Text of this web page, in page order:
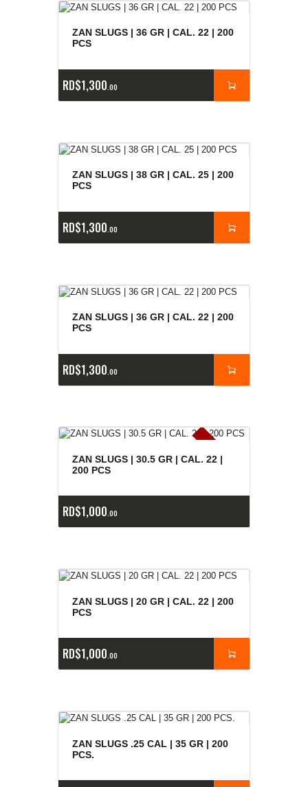
ZAN SLUGS | 36 GR | CAL. 22 | 200
PCS
RD$1,300 00
ZAN SLUGS | 38 GR | CAL. 25 | 200
PCS
RD$1,300 00
ZAN SLUGS | 36 GR | CAL. 22 | 200
PCS
RD$1,300 00
E
x
is
t
e
n
c
ia
s
a
g
o
t
a
d
a
s
ZAN SLUGS | 30.5 GR | CAL. 22 |
200 PCS
RD$1,000 00
ZAN SLUGS | 20 GR | CAL. 22 | 200
PCS
RD$1,000 00
ZAN SLUGS .25 CAL | 35 GR | 200
PCS.